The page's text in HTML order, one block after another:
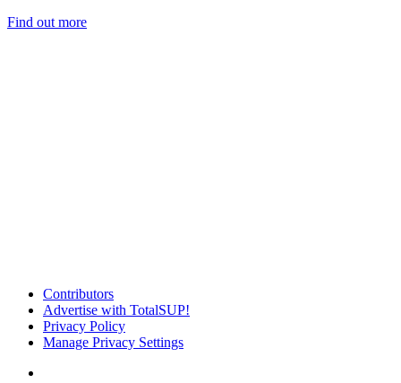
Find out more
Contributors
Advertise with TotalSUP!
Privacy Policy
Manage Privacy Settings